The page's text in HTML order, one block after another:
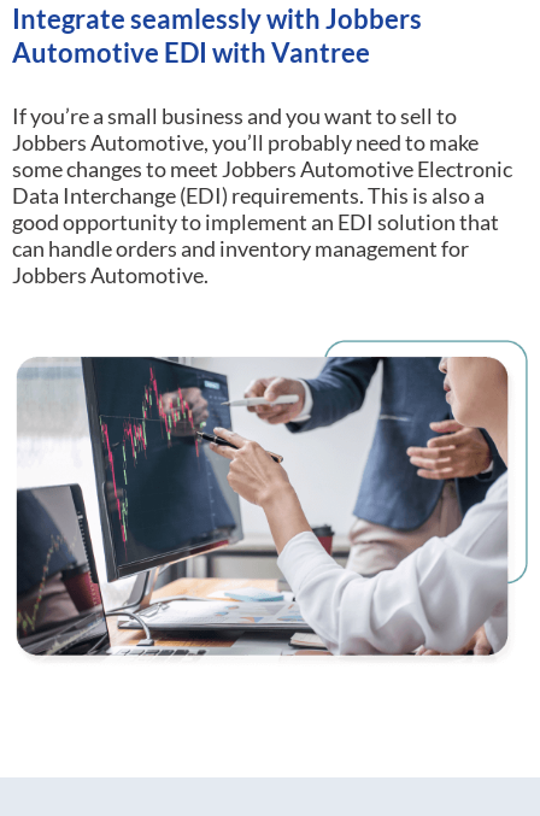
Integrate seamlessly with Jobbers
Automotive EDI with Vantree
If you’re a small business and you want to sell to
Jobbers Automotive, you’ll probably need to make
some changes to meet Jobbers Automotive Electronic
Data Interchange (EDI) requirements.This is also a
good opportunity to implement an EDI solution that
can handle orders and inventory management for
Jobbers Automotive.